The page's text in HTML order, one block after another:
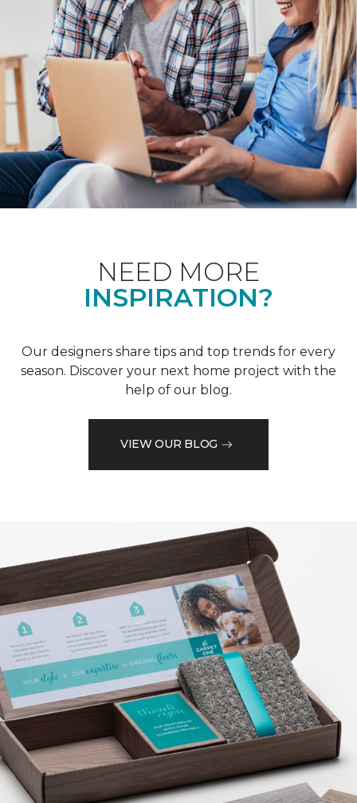
NEED MORE
INSPIRATION?
Our designers share tips and top trends for every
season. Discover your next home project with the
help of our blog.
VIEW OUR BLOG